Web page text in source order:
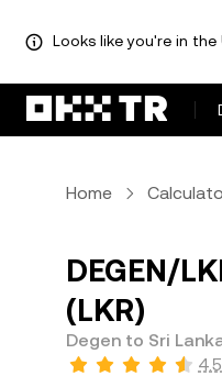
Looks like you're in
Home
DEGEN/
(LKR)
Degen to Sri
4.5